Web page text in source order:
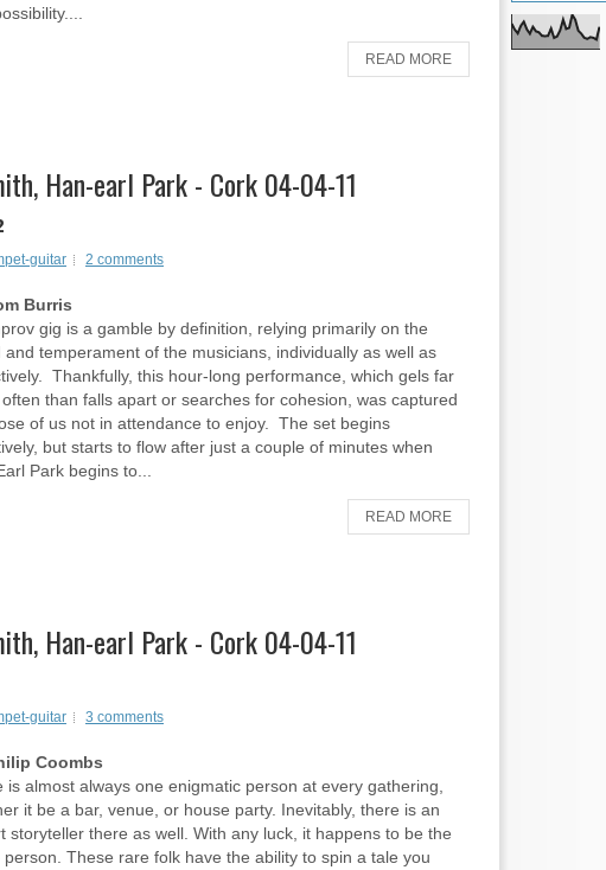
READ MORE
Han-earl Park - Cork 04-04-11
guitar 2 comments
Burris
gig is a gamble by definition, relying primarily on the
and temperament of the musicians, individually as well as
Thankfully, this hour-long performance, which gels far
than falls apart or searches for cohesion, was captured
of us not in attendance to enjoy. The set begins
but starts to flow after just a couple of minutes when
Park begins to...
READ MORE
Han-earl Park - Cork 04-04-11
guitar 3 comments
Coombs
is almost always one enigmatic person at every gathering,
it be a bar, venue, or house party. Inevitably, there is an
storyteller there as well. With any luck, it happens to be the
person. These rare folk have the ability to spin a tale you